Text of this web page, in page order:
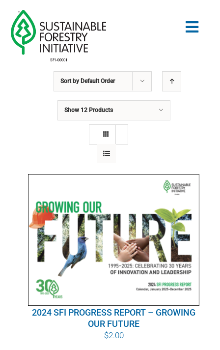
content
COMMUNITY
EDUCATION
WHY IT MATTERS
WHO WE ARE
BUY SFI
SFI CERTIFICATES
Sort by Default Order
Show 12 Products
2024 SFI PROGRESS REPORT – GROWING
OUR FUTURE
$2.00